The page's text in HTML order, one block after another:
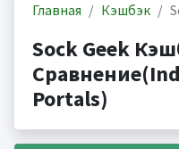
Главная Кэшбэк
Sock Geek
Portals)